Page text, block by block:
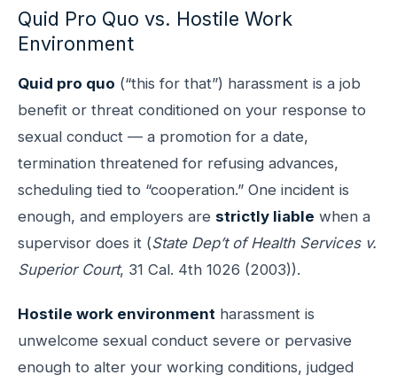
Quid Pro Quo vs. Hostile Work
Environment
Quid pro quo (“this for that”) harassment is a job
benefit or threat conditioned on your response to
sexual conduct — a promotion for a date,
termination threatened for refusing advances,
scheduling tied to “cooperation.” One incident is
enough, and employers are strictly liable when a
supervisor does it (State Dep’t of Health Services v.
Superior Court, 31 Cal. 4th 1026 (2003)).
Hostile work environment harassment is
unwelcome sexual conduct severe or pervasive
enough to alter your working conditions, judged